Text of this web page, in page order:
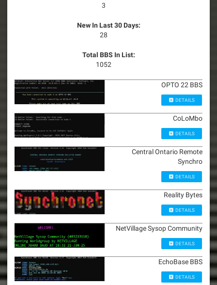
3
New In Last 30 Days:
28
Total BBS In List:
1052
OPTO 22 BBS
DETAILS
CoLoMbo
DETAILS
Central Ontario Remote
Synchro
DETAILS
Reality Bytes
DETAILS
NetVillage Sysop Community
DETAILS
EchoBase BBS
DETAILS